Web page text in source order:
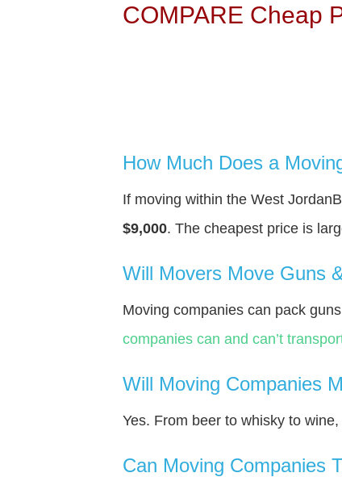
COMPARE Cheap
How Much Does a
If moving within the West
$9,000. The cheapest price is
Will Movers Move Guns
Moving companies can pack
companies can and can’t
Will Moving Companies
Yes. From beer to whisky to
Can Moving Companies